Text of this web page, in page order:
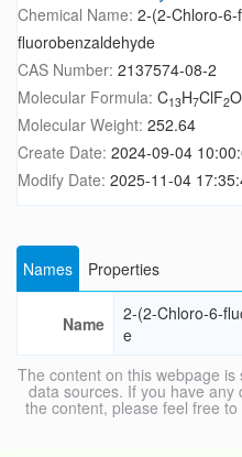
Chemical Name: 2-(2-Chloro-
fluorobenzaldehyde
CAS Number: 2137574-08-2
Molecular Formula: C13H7ClF2O
Molecular Weight: 252.64
Create Date: 2024-09-04
Modify Date: 2025-11-04
Names Properties
Name
2-(2-Chloro-6-
e
The content on this webpage
data sources. If you have
the content, please feel free